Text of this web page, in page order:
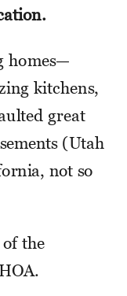
homes—
kitchens,
great
(Utah
not so
of the